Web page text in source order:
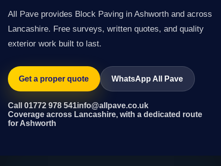
All Pave provides Block Paving in Ashworth and across
Lancashire. Free surveys, written quotes, and quality
exterior work built to last.
Get a proper quote WhatsApp All Pave
Call 01772 978 541info@allpave.co.uk
Coverage across Lancashire, with a dedicated route
for Ashworth